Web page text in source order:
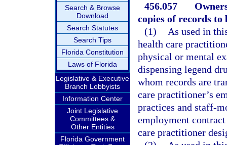
Search & Browse
Download
Search Statutes
Search Tips
Florida Constitution
Laws of Florida
Legislative & Executive
Branch Lobbyists
Information Center
Joint Legislative
Committees &
Other Entities
Florida Government
456.057
copies of records
(1)
As used in
health care
physical or mental
dispensing legend
whom records are
care practitioner’s
practices and staff-
employment
care practitioner